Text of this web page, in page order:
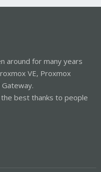
around for many years
VE, Proxmox
best thanks to people